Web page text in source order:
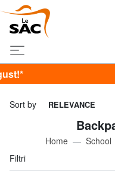
Sort by RELEVANCE
Home School
Filtri